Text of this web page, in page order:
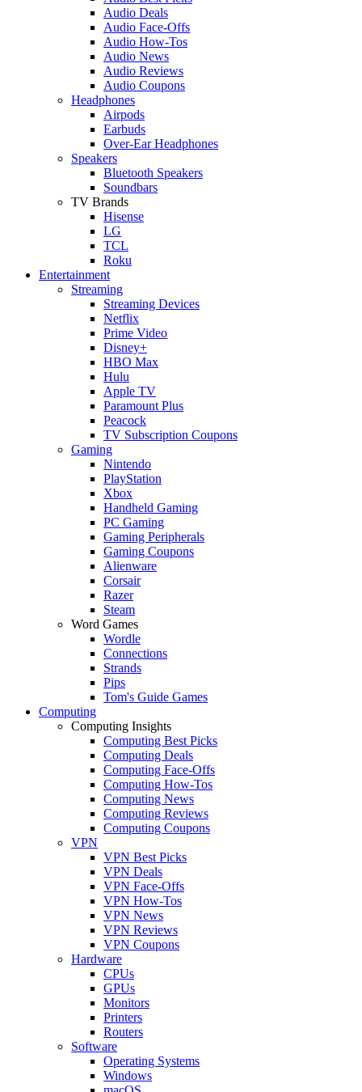
Audio Deals
Audio Face-Offs
Audio How-Tos
Audio News
Audio Reviews
Audio Coupons
Headphones
Airpods
Earbuds
Over-Ear Headphones
Speakers
Bluetooth Speakers
Soundbars
TV Brands
Hisense
LG
TCL
Roku
Entertainment
Streaming
Streaming Devices
Netflix
Prime Video
Disney+
HBO Max
Hulu
Apple TV
Paramount Plus
Peacock
TV Subscription Coupons
Gaming
Nintendo
PlayStation
Xbox
Handheld Gaming
PC Gaming
Gaming Peripherals
Gaming Coupons
Alienware
Corsair
Razer
Steam
Word Games
Wordle
Connections
Strands
Pips
Tom's Guide Games
Computing
Computing Insights
Computing Best Picks
Computing Deals
Computing Face-Offs
Computing How-Tos
Computing News
Computing Reviews
Computing Coupons
VPN
VPN Best Picks
VPN Deals
VPN Face-Offs
VPN How-Tos
VPN News
VPN Reviews
VPN Coupons
Hardware
CPUs
GPUs
Monitors
Printers
Routers
Software
Operating Systems
Windows